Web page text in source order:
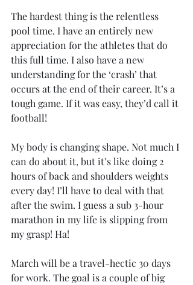
The hardest thing is the relentless
pool time. I have an entirely new
appreciation for the athletes that do
this full time. I also have a new
understanding for the ‘crash’ that
occurs at the end of their career. It’s a
tough game. If it was easy, they’d call it
football!
My body is changing shape. Not much I
can do about it, but it’s like doing 2
hours of back and shoulders weights
every day! I’ll have to deal with that
after the swim. I guess a sub 3-hour
marathon in my life is slipping from
my grasp! Ha!
March will be a travel-hectic 30 days
for work. The goal is a couple of big